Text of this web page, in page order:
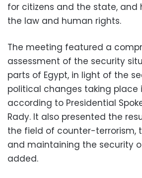
for citizens and the state, and
the law and human rights.
The meeting featured a
assessment of the security
parts of Egypt, in light of the
political changes taking place
according to Presidential
Rady. It also presented the
the field of counter-terrorism,
and maintaining the security
added.